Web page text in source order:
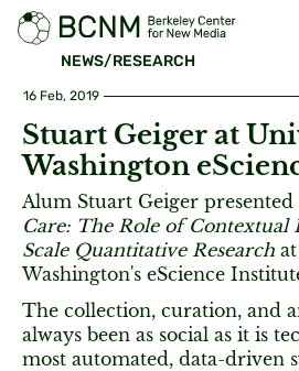
NEWS/RESEARCH
16 Feb, 2019
Stuart Geiger at
Washington
Alum Stuart Geiger presented
Care: The Role of
Scale Quantitative Research
Washington's eScience
The collection, curation, and
always been as social as it is
most automated, data-driven